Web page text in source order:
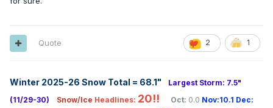
2 1
Quote
Winter 2025-26 Snow Total = 68.1"
Largest Storm: 7.5"
(11/29-30)
Snow/Ice Headlines: 20!! Oct: 0.0 Nov:10.1 Dec: